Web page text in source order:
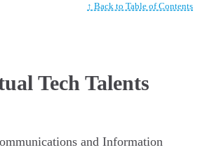
↑ Back to Table of Contents
Tech Talents
and Information